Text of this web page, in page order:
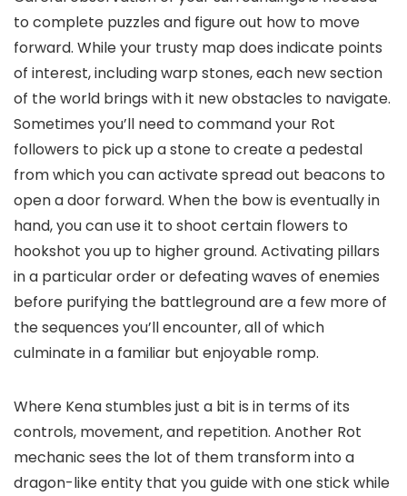
to complete puzzles and figure out how to move
forward. While your trusty map does indicate points
of interest, including warp stones, each new section
of the world brings with it new obstacles to navigate.
Sometimes you’ll need to command your Rot
followers to pick up a stone to create a pedestal
from which you can activate spread out beacons to
open a door forward. When the bow is eventually in
hand, you can use it to shoot certain flowers to
hookshot you up to higher ground. Activating pillars
in a particular order or defeating waves of enemies
before purifying the battleground are a few more of
the sequences you’ll encounter, all of which
culminate in a familiar but enjoyable romp.
Where Kena stumbles just a bit is in terms of its
controls, movement, and repetition. Another Rot
mechanic sees the lot of them transform into a
dragon-like entity that you guide with one stick while